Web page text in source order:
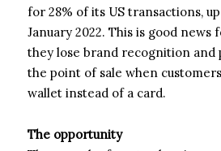
for 28% of its US transactions,
January 2022. This is good news
they lose brand recognition and
the point of sale when
wallet instead of a card.
The opportunity